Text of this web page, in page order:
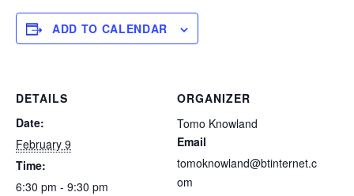
ADD TO CALENDAR
DETAILS
Date:
February 9
Time:
6:30 pm - 9:30 pm
ORGANIZER
Tomo Knowland
Email
tomoknowland@btinternet.c
om